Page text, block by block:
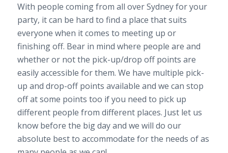
With people coming from all over Sydney for your
party, it can be hard to find a place that suits
everyone when it comes to meeting up or
finishing off. Bear in mind where people are and
whether or not the pick-up/drop off points are
easily accessible for them. We have multiple pick-
up and drop-off points available and we can stop
off at some points too if you need to pick up
different people from different places. Just let us
know before the big day and we will do our
absolute best to accommodate for the needs of as